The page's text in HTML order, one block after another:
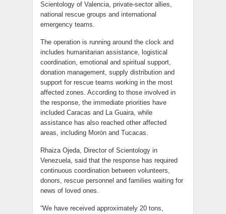
Scientology of Valencia, private-sector allies,
national rescue groups and international
emergency teams.
The operation is running around the clock and
includes humanitarian assistance, logistical
coordination, emotional and spiritual support,
donation management, supply distribution and
support for rescue teams working in the most
affected zones. According to those involved in
the response, the immediate priorities have
included Caracas and La Guaira, while
assistance has also reached other affected
areas, including Morón and Tucacas.
Rhaiza Ojeda, Director of Scientology in
Venezuela, said that the response has required
continuous coordination between volunteers,
donors, rescue personnel and families waiting for
news of loved ones.
“We have received approximately 20 tons,